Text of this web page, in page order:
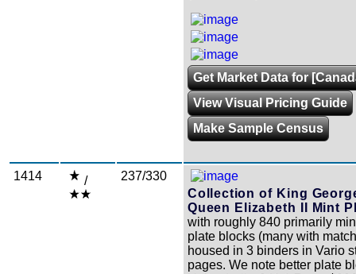
Get Market Data for
View Visual Pricing Guide
Make Sample Census
1414 /
237/330
Collection of King
Queen Elizabeth II Mint
with roughly 840 primarily
plate blocks (many with
housed in 3 binders in Vario
pages. We note better plate